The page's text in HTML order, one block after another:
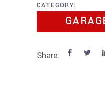
CATEGORY:
Share: